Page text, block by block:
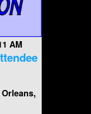
AM
Orleans,